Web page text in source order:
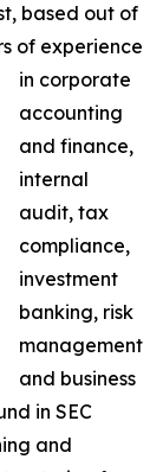
based out of
of experience
in corporate
accounting
and finance,
internal
audit, tax
compliance,
investment
banking, risk
management
and business
in SEC
and